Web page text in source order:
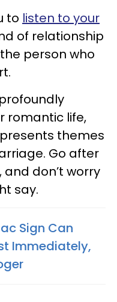
to listen to your
of relationship
person who
romantic life,
themes
Go after
don’t worry
say.
Sign Can
Immediately,